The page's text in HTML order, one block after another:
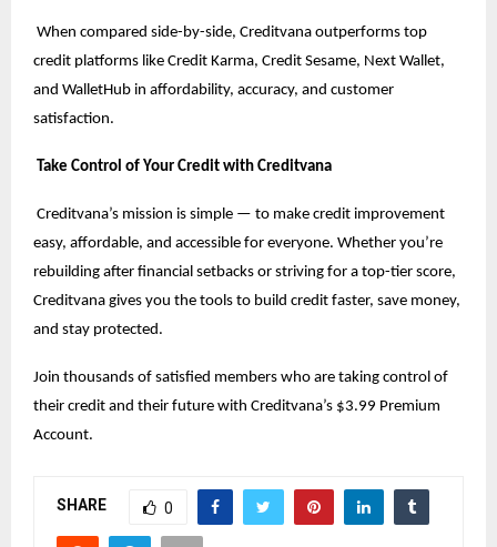
When compared side-by-side, Creditvana outperforms top
credit platforms like Credit Karma, Credit Sesame, Next Wallet,
and WalletHub in affordability, accuracy, and customer
satisfaction.
Take Control of Your Credit with Creditvana
Creditvana’s mission is simple — to make credit improvement
easy, affordable, and accessible for everyone. Whether you’re
rebuilding after financial setbacks or striving for a top-tier score,
Creditvana gives you the tools to build credit faster, save money,
and stay protected.
Join thousands of satisfied members who are taking control of
their credit and their future with Creditvana’s $3.99 Premium
Account.
SHARE 0